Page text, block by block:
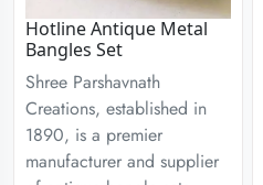
Hotline Antique Metal
Bangles Set
Shree Parshavnath
Creations, established in
1890, is a premier
manufacturer and supplier